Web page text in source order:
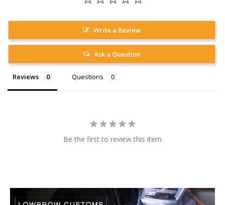
Write a Review
Ask a Question
Reviews Questions
Be the first to review this item